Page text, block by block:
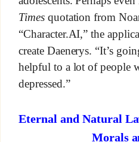
Timesquotation from
“Character.AI,” the
create Daenerys. “It’s
helpful to a lot of people
depressed.”
Eternal and Natural
Morals